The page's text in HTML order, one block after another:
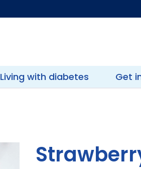
Living with diabetes Get